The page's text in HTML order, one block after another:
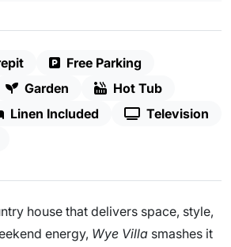
Free Parking
Garden
Hot Tub
Linen Included
Television
house that delivers space, style,
energy, Wye Villa smashes it